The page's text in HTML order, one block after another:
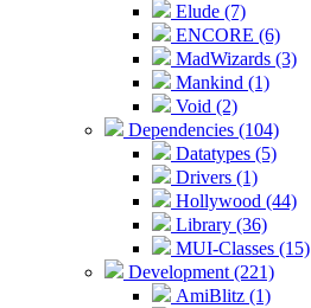
Elude (7)
ENCORE (6)
MadWizards (3)
Mankind (1)
Void (2)
Dependencies (104)
Datatypes (5)
Drivers (1)
Hollywood (44)
Library (36)
MUI-Classes (15)
Development (221)
AmiBlitz (1)